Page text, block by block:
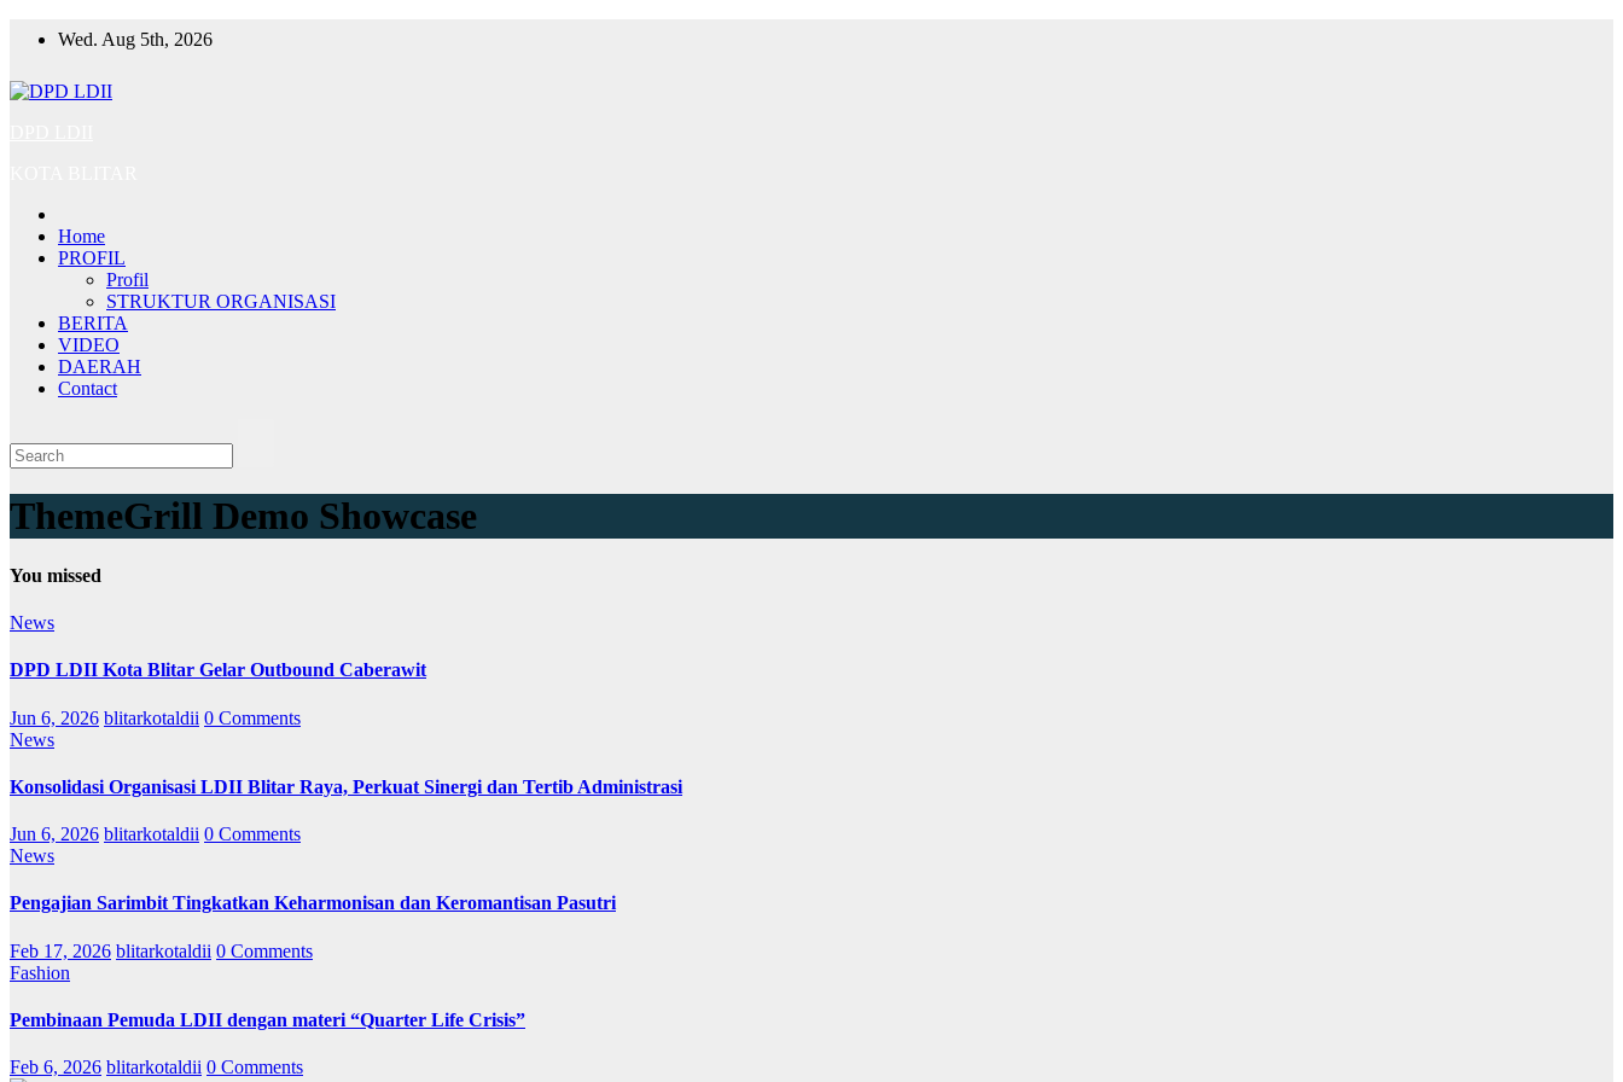
Wed. Aug 5th, 2026
Home
PROFIL
Profil
STRUKTUR ORGANISASI
BERITA
VIDEO
DAERAH
Contact
ThemeGrill Demo Showcase
You missed
News
DPD LDII Kota Blitar Gelar Outbound Caberawit
Jun 6, 2026 blitarkotaldii 0 Comments
News
Konsolidasi Organisasi LDII Blitar Raya, Perkuat Sinergi dan Tertib Administrasi
Jun 6, 2026 blitarkotaldii 0 Comments
News
Pengajian Sarimbit Tingkatkan Keharmonisan dan Keromantisan Pasutri
Feb 17, 2026 blitarkotaldii 0 Comments
Fashion
Pembinaan Pemuda LDII dengan materi “Quarter Life Crisis”
Feb 6, 2026 blitarkotaldii 0 Comments